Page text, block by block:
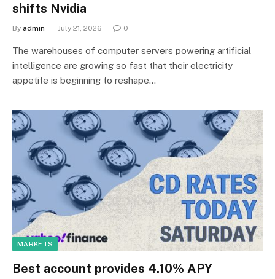
shifts Nvidia
By admin July 21, 2026 0
The warehouses of computer servers powering artificial
intelligence are growing so fast that their electricity
appetite is beginning to reshape…
MARKETS
Best account provides 4.10% APY